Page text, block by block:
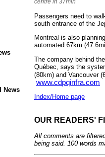
News
Passengers need to
south entrance of the
Montreal is also
automated 67km
The company behind
Québec, says the
(80km) and Vancouver
www.cdpqinfra.com
Index/Home page
OUR READERS'
All comments are
being said. 100 words